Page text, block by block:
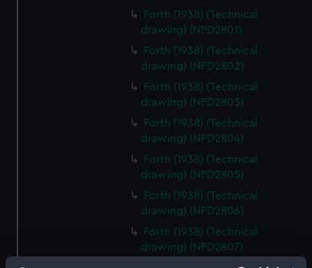
Forth (1938) (Technical
drawing) (NPD2801)
Forth (1938) (Technical
drawing) (NPD2802)
Forth (1938) (Technical
drawing) (NPD2803)
Forth (1938) (Technical
drawing) (NPD2804)
Forth (1938) (Technical
drawing) (NPD2805)
Forth (1938) (Technical
drawing) (NPD2806)
Forth (1938) (Technical
drawing) (NPD2807)